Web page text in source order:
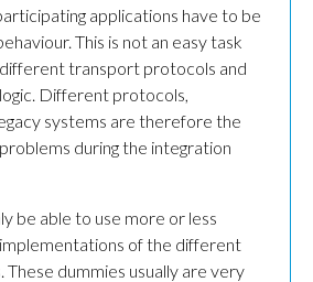
applications have to be
This is not an easy task
transport protocols and
Different protocols,
systems are therefore the
during the integration
be able to use more or less
of the different
dummies usually are very